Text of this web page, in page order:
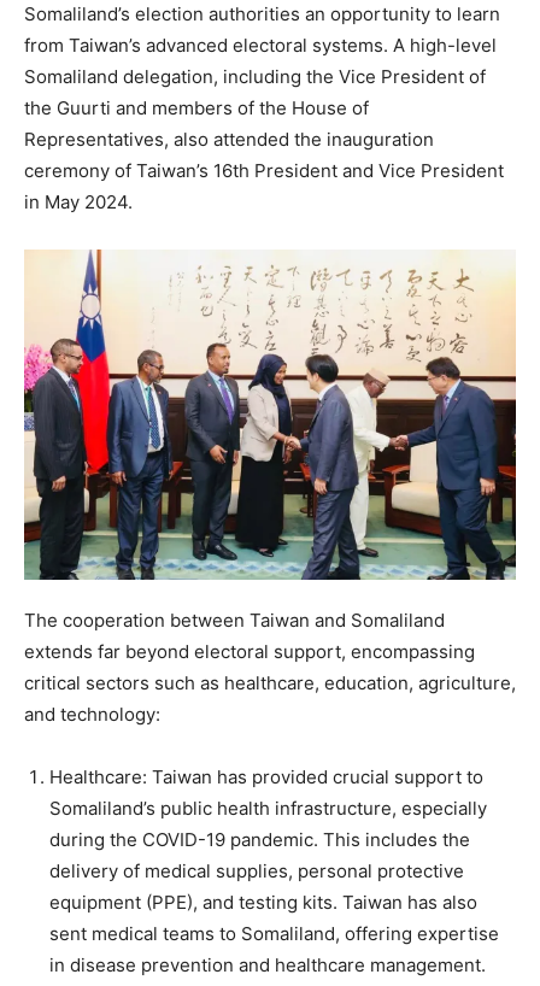
Somaliland’s election authorities an opportunity to learn
from Taiwan’s advanced electoral systems. A high-level
Somaliland delegation, including the Vice President of
the Guurti and members of the House of
Representatives, also attended the inauguration
ceremony of Taiwan’s 16th President and Vice President
in May 2024.
The cooperation between Taiwan and Somaliland
extends far beyond electoral support, encompassing
critical sectors such as healthcare, education, agriculture,
and technology:
Healthcare: Taiwan has provided crucial support to
Somaliland’s public health infrastructure, especially
during the COVID-19 pandemic. This includes the
delivery of medical supplies, personal protective
equipment (PPE), and testing kits. Taiwan has also
sent medical teams to Somaliland, offering expertise
in disease prevention and healthcare management.